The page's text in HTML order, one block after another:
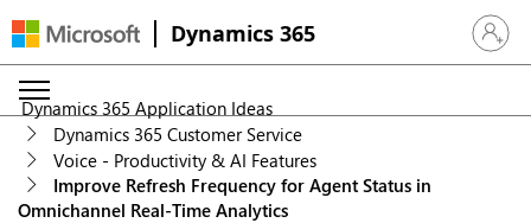
Dynamics 365 Sign in
Dynamics 365 Application Ideas
Dynamics 365 Customer Service
Voice - Productivity & AI Features
Improve Refresh Frequency for Agent Status in
Omnichannel Real-Time Analytics